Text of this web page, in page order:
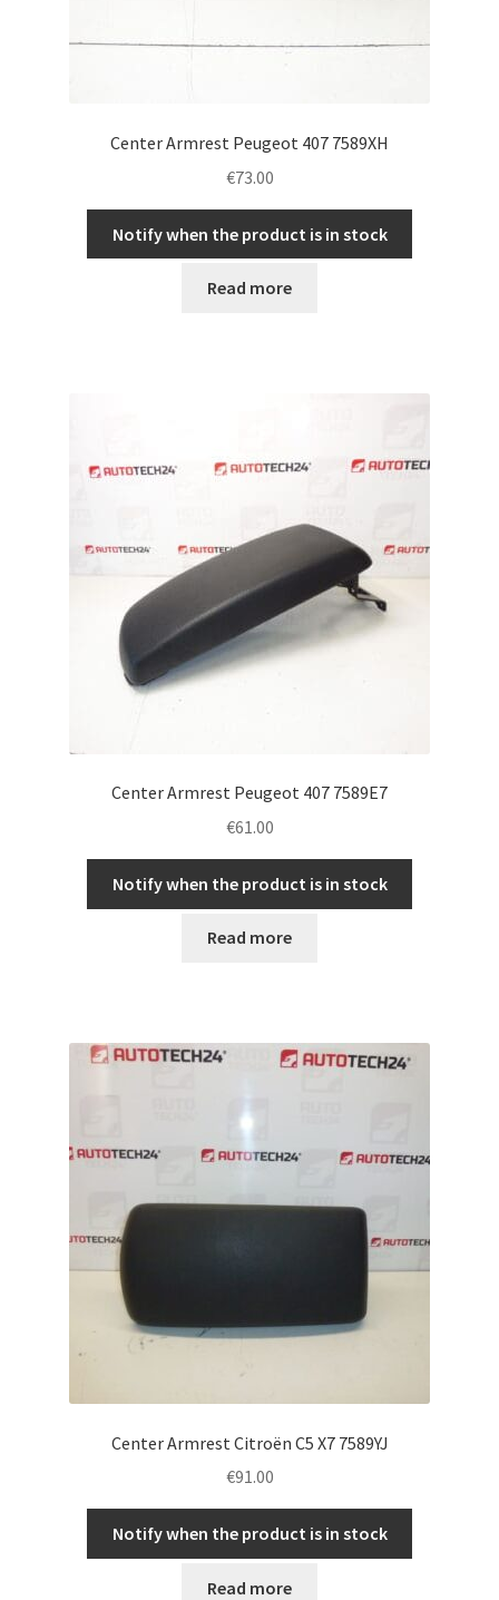
Terms & Conditions
Worldwide shipping
Center Armrest Peugeot 407 7589XH
€73.00
Notify when the product is in stock
Read more
Center Armrest Peugeot 407 7589E7
€61.00
Notify when the product is in stock
Read more
Center Armrest Citroën C5 X7 7589YJ
€91.00
Notify when the product is in stock
Read more